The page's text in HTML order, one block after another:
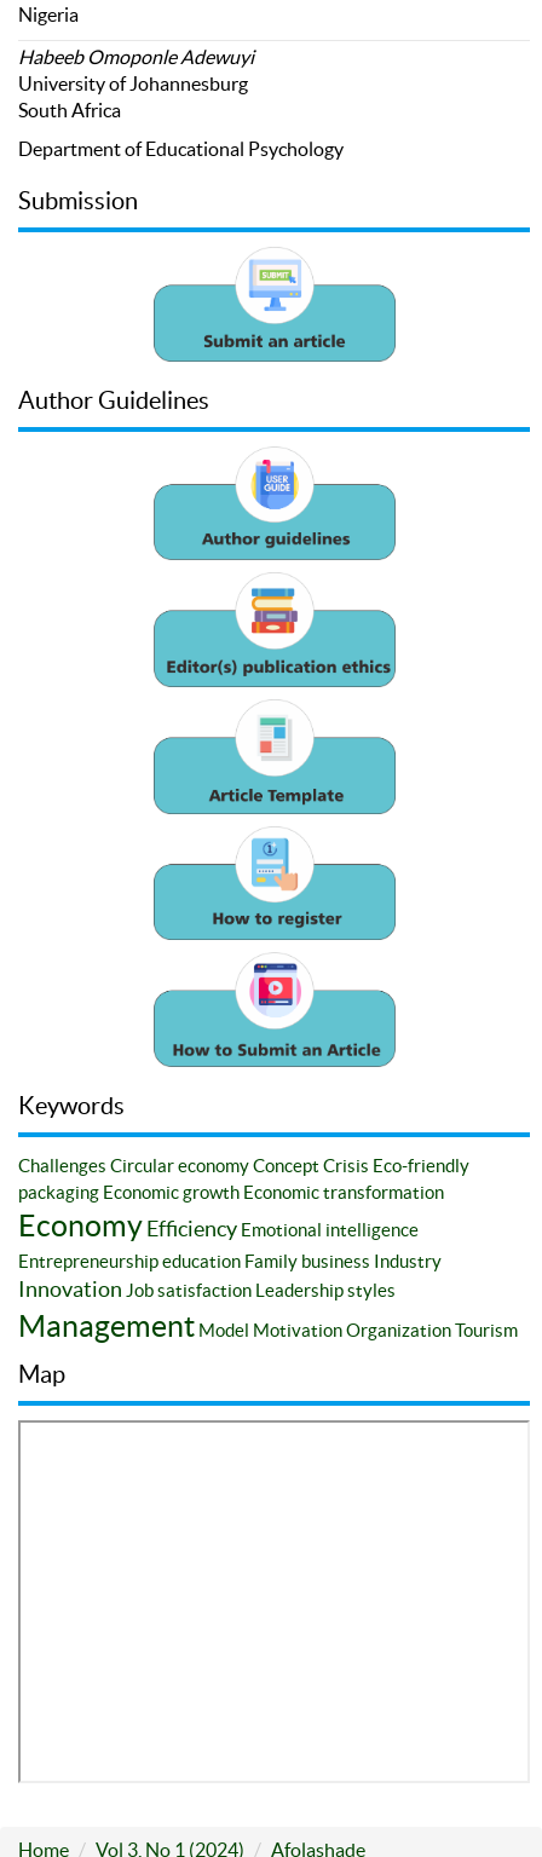
Nigeria
Habeeb Omoponle Adewuyi
University of Johannesburg
South Africa
Department of Educational Psychology
Submission
Author Guidelines
Keywords
Challenges Circular economyConcept Crisis Eco-friendly
packaging Economic growth Economic transformation
EconomyEfficiency Emotional intelligence
Entrepreneurship education Family business Industry
Innovation Job satisfaction Leadership styles
Management Model MotivationOrganizationTourism
Map
Home Vol 3, No 1 (2024) Afolashade